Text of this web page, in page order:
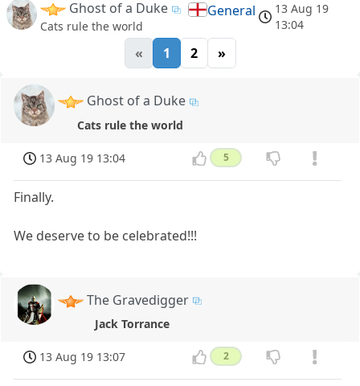
Ghost of a Duke
Cats rule the world
General
13 Aug 19
13:04
« 1 2 »
Ghost of a Duke
Cats rule the world
13 Aug 19 13:04 5
Finally.
We deserve to be celebrated!!!
The Gravedigger
Jack Torrance
13 Aug 19 13:07 2